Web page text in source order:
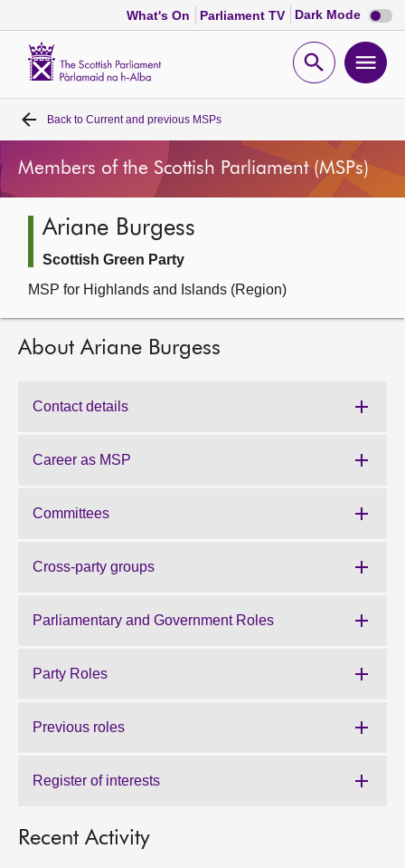
What's On Parliament TV Dark Mode Dark
mode
Open
Home
Bills and laws
MSPs
Chamber and committees
Back to Current and previous MSPs
Members of the Scottish Parliament (MSPs)
Ariane Burgess
Scottish Green Party
MSP for Highlands and Islands (Region)
About Ariane Burgess
Contact details
Career as MSP
Committees
Cross-party groups
Parliamentary and Government Roles
Party Roles
Previous roles
Register of interests
Recent Activity